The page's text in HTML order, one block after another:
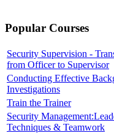
Popular Courses
Security Supervision -
from Officer to Supervisor
Conducting Effective
Investigations
Train the Trainer
Security
Techniques & Teamwork